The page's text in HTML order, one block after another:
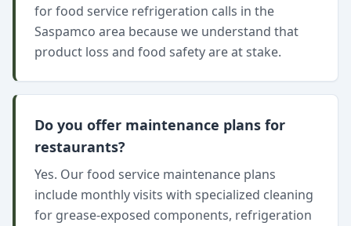
for food service refrigeration calls in the
Saspamco area because we understand that
product loss and food safety are at stake.
Do you offer maintenance plans for
restaurants?
Yes. Our food service maintenance plans
include monthly visits with specialized cleaning
for grease-exposed components, refrigeration